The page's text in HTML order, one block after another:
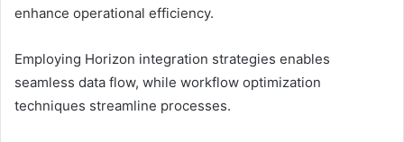
enhance operational efficiency.
Employing Horizon integration strategies enables
seamless data flow, while workflow optimization
techniques streamline processes.